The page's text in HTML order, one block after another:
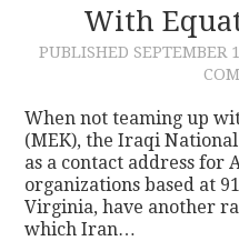
CONTRIBUTIONS
With
PUBLISHED SEPTEMBER
When not teaming up
(MEK), the Iraqi
as a contact address for
organizations based at
Virginia, have another
which Iran…